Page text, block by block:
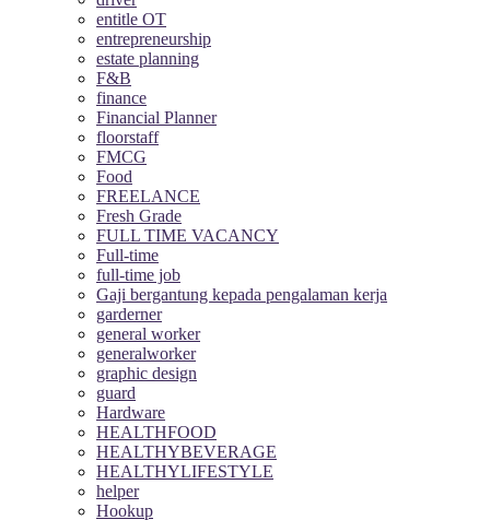
entitle OT
entrepreneurship
estate planning
F&B
finance
Financial Planner
floorstaff
FMCG
Food
FREELANCE
Fresh Grade
FULL TIME VACANCY
Full-time
full-time job
Gaji bergantung kepada pengalaman kerja
garderner
general worker
generalworker
graphic design
guard
Hardware
HEALTHFOOD
HEALTHYBEVERAGE
HEALTHYLIFESTYLE
helper
Hookup